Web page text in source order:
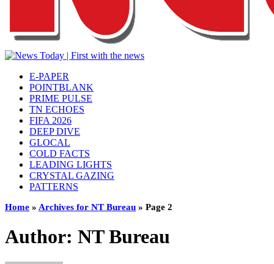
E-PAPER
POINTBLANK
PRIME PULSE
TN ECHOES
FIFA 2026
DEEP DIVE
GLOCAL
COLD FACTS
LEADING LIGHTS
CRYSTAL GAZING
PATTERNS
Home » Archives for NT Bureau » Page 2
Author: NT Bureau